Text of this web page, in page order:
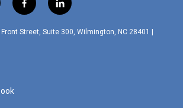
f
a
c
l
i
n
Street, Suite 300, Wilmington, NC 28401 |